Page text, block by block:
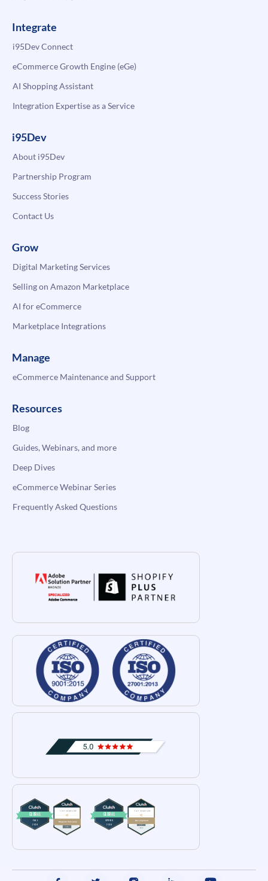
Integrate
i95Dev Connect
eCommerce Growth Engine (eGe)
AI Shopping Assistant
Integration Expertise as a Service
i95Dev
About i95Dev
Partnership Program
Success Stories
Contact Us
Grow
Digital Marketing Services
Selling on Amazon Marketplace
AI for eCommerce
Marketplace Integrations
Manage
eCommerce Maintenance and Support
Resources
Blog
Guides, Webinars, and more
Deep Dives
eCommerce Webinar Series
Frequently Asked Questions